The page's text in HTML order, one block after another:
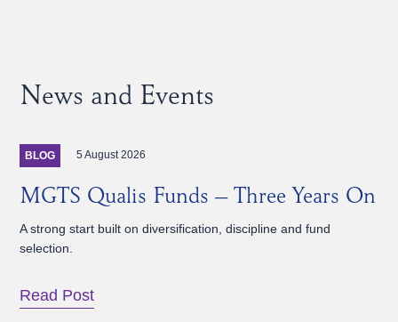
News and Events
BLOG 5 August 2026
MGTS Qualis Funds – Three Years On
A strong start built on diversification, discipline and fund
selection.
Read Post